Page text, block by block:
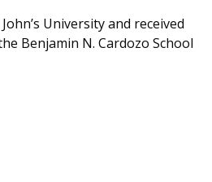
University and received
Benjamin N. Cardozo School